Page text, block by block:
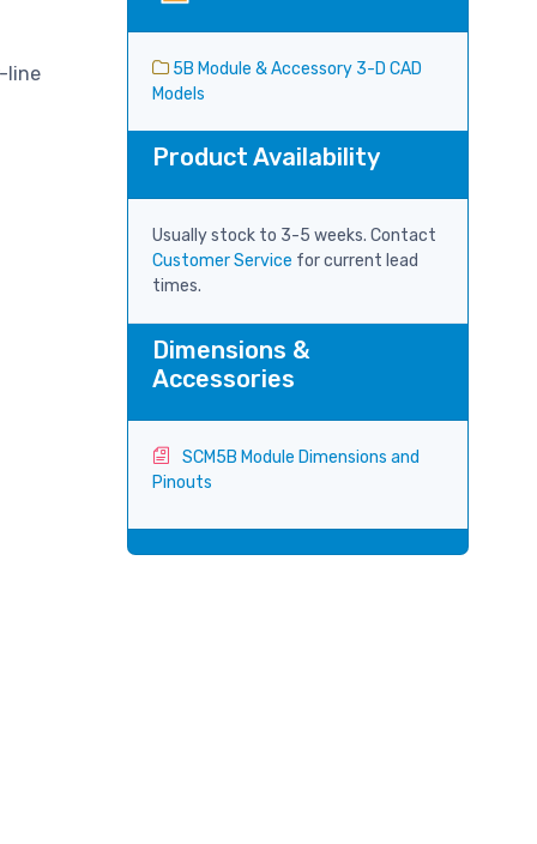
line
5B Module & Accessory 3-D CAD
Models
Product Availability
Usually stock to 3-5 weeks. Contact
Customer Service for current lead
times.
Dimensions &
Accessories
SCM5B Module Dimensions and
Pinouts